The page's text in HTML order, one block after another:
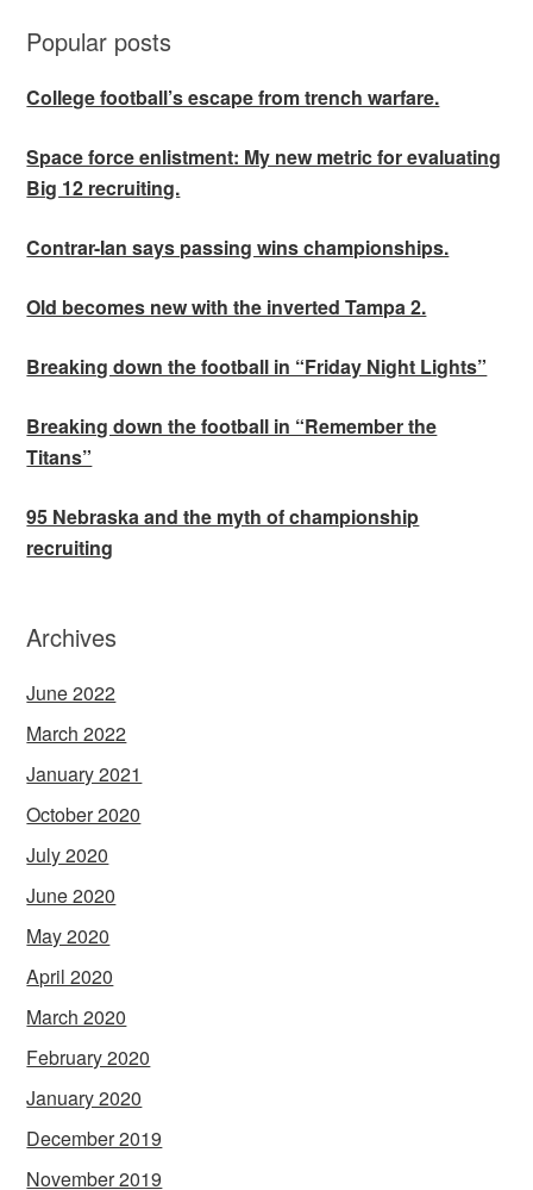
Popular posts
College football’s escape from trench warfare.
Space force enlistment: My new metric for evaluating
Big 12 recruiting.
Contrar-Ian says passing wins championships.
Old becomes new with the inverted Tampa 2.
Breaking down the football in “Friday Night Lights”
Breaking down the football in “Remember the
Titans”
95 Nebraska and the myth of championship
recruiting
Archives
June 2022
March 2022
January 2021
October 2020
July 2020
June 2020
May 2020
April 2020
March 2020
February 2020
January 2020
December 2019
November 2019